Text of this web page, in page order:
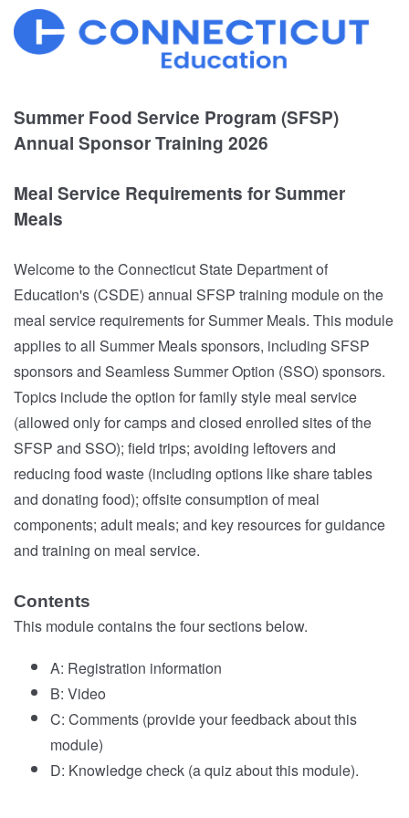
Summer Food Service Program (SFSP)
Annual Sponsor Training 2026
Meal Service Requirements for Summer
Meals
Welcome to the Connecticut State Department of
Education's (CSDE) annual SFSP training module on the
meal service requirements for Summer Meals. This module
applies to all Summer Meals sponsors, including SFSP
sponsors and Seamless Summer Option (SSO) sponsors.
Topics include the option for family style meal service
(allowed only for camps and closed enrolled sites of the
SFSP and SSO); field trips; avoiding leftovers and
reducing food waste (including options like share tables
and donating food); offsite consumption of meal
components; adult meals; and key resources for guidance
and training on meal service.
Contents
This module contains the four sections below.
A: Registration information
B: Video
C: Comments (provide your feedback about this
module)
D: Knowledge check (a quiz about this module).